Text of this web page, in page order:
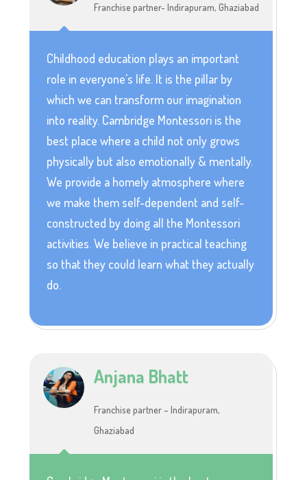
Franchise partner- Indirapuram, Ghaziabad
Childhood education plays an important
role in everyone's life. It is the pillar by
which we can transform our imagination
into reality. Cambridge Montessori is the
best place where a child not only grows
physically but also emotionally & mentally.
We provide a homely atmosphere where
we make them self-dependent and self-
constructed by doing all the Montessori
activities. We believe in practical teaching
so that they could learn what they actually
do.
Anjana Bhatt
Franchise partner – Indirapuram,
Ghaziabad